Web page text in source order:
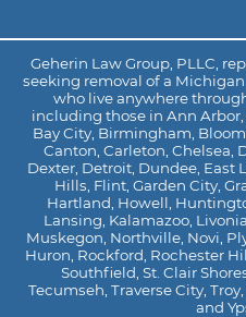
Geherin Law Group, PLLC,
seeking removal of a
who live anywhere
including those in Ann Arbor,
Bay City, Birmingham,
Canton, Carleton, Chelsea,
Dexter, Detroit, Dundee, East
Hills, Flint, Garden City,
Hartland, Howell,
Lansing, Kalamazoo,
Muskegon, Northville, Novi,
Huron, Rockford, Rochester
Southfield, St. Clair
Tecumseh, Traverse City,
and